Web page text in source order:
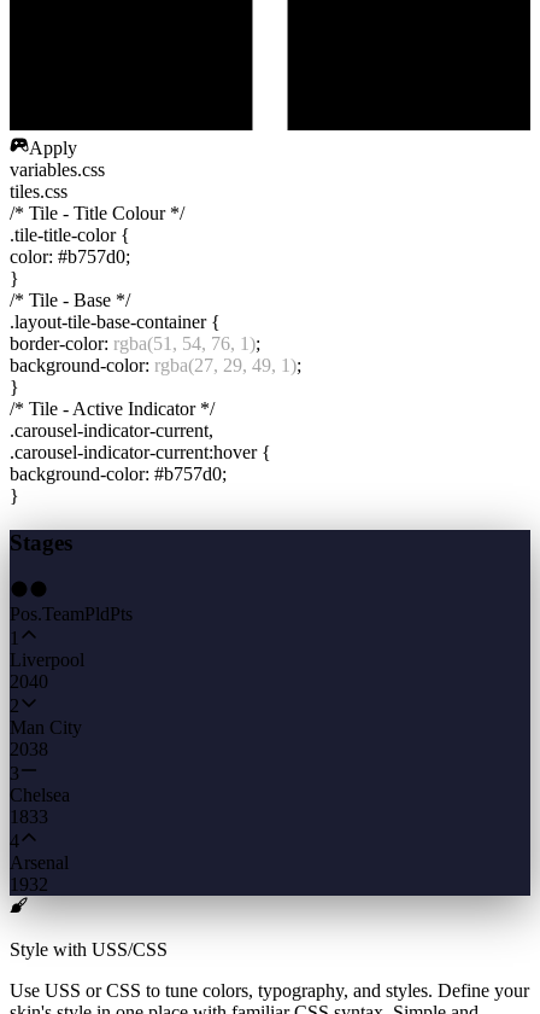
Apply
variables.css
tiles.css
/* Tile - Title Colour */
.tile-title-color {
color: #b757d0;
}
/* Tile - Base */
.layout-tile-base-container {
border-color: rgba(51, 54, 76, 1);
background-color: rgba(27, 29, 49, 1);
}
/* Tile - Active Indicator */
.carousel-indicator-current,
.carousel-indicator-current:hover {
background-color: #b757d0;
}
Stages
Pos.TeamPldPts
1
Liverpool
2040
2
Man City
2038
3
Chelsea
1833
4
Arsenal
1932
Style with USS/CSS
Use USS or CSS to tune colors, typography, and styles. Define your